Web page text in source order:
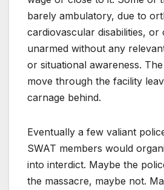
barely ambulatory, due to
cardiovascular disabilities, or
unarmed without any
or situational awareness.
move through the facility
carnage behind.
Eventually a few valiant
SWAT members would
into interdict. Maybe the
the massacre, maybe not.